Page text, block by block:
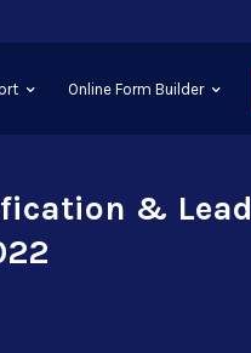
Online Form Builder
& Lead